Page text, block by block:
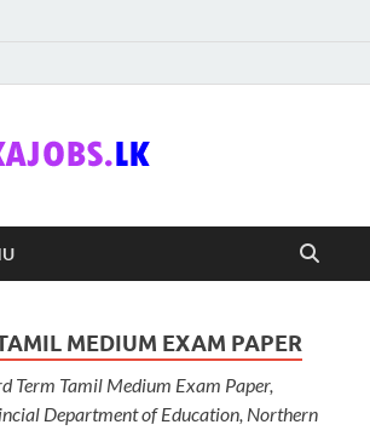
MEDIUM EXAM PAPER
Term Tamil Medium Exam Paper,
Department of Education, Northern